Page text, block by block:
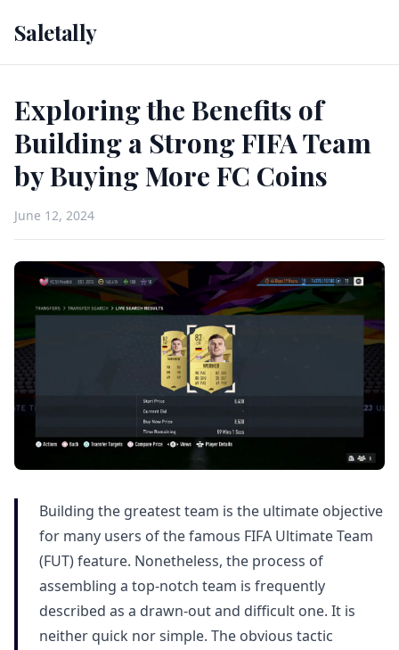
Saletally
Exploring the Benefits of
Building a Strong FIFA Team
by Buying More FC Coins
June 12, 2024
Building the greatest team is the ultimate objective
for many users of the famous FIFA Ultimate Team
(FUT) feature. Nonetheless, the process of
assembling a top-notch team is frequently
described as a drawn-out and difficult one. It is
neither quick nor simple. The obvious tactic